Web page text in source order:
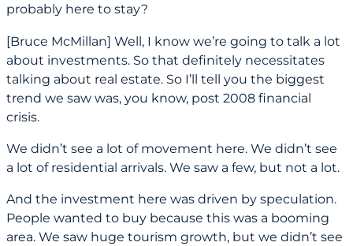
probably here to stay?
[Bruce McMillan] Well, I know we’re going to talk a lot
about investments. So that definitely necessitates
talking about real estate. So I’ll tell you the biggest
trend we saw was, you know, post 2008 financial
crisis.
We didn’t see a lot of movement here. We didn’t see
a lot of residential arrivals. We saw a few, but not a lot.
And the investment here was driven by speculation.
People wanted to buy because this was a booming
area. We saw huge tourism growth, but we didn’t see